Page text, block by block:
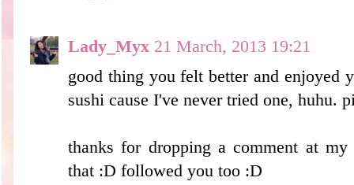
Lady_Myx 21 March, 2013 19:21
good thing you felt better and enjoyed
sushi cause I've never tried one, huhu.
thanks for dropping a comment at
that :D followed you too :D